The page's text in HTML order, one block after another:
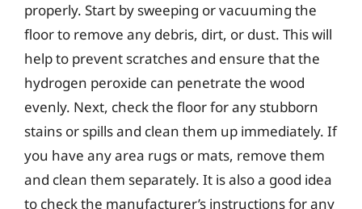
properly. Start by sweeping or vacuuming the
floor to remove any debris, dirt, or dust. This will
help to prevent scratches and ensure that the
hydrogen peroxide can penetrate the wood
evenly. Next, check the floor for any stubborn
stains or spills and clean them up immediately. If
you have any area rugs or mats, remove them
and clean them separately. It is also a good idea
to check the manufacturer’s instructions for any